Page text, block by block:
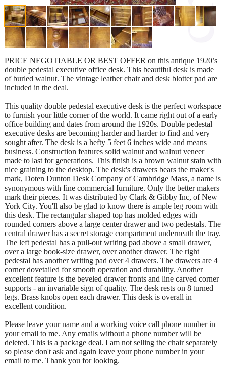
PRICE NEGOTIABLE OR BEST OFFER on this antique 1920’s
double pedestal executive office desk. This beautiful desk is made
of burled walnut. The vintage leather chair and desk blotter pad are
included in the deal.
This quality double pedestal executive desk is the perfect workspace
to furnish your little corner of the world. It came right out of a early
office building and dates from around the 1920s. Double pedestal
executive desks are becoming harder and harder to find and very
sought after. The desk is a hefty 5 feet 6 inches wide and means
business. Construction features solid walnut and walnut veneer
made to last for generations. This finish is a brown walnut stain with
nice graining to the desktop. The desk's drawers bears the maker's
mark, Doten Dunton Desk Company of Cambridge Mass, a name is
synonymous with fine commercial furniture. Only the better makers
mark their pieces. It was distributed by Clark & Gibby Inc, of New
York City. You'll also be glad to know there is ample leg room with
this desk. The rectangular shaped top has molded edges with
rounded corners above a large center drawer and two pedestals. The
central drawer has a secret storage compartment underneath the tray.
The left pedestal has a pull-out writing pad above a small drawer,
over a large book-size drawer, over another drawer. The right
pedestal has another writing pad over 4 drawers. The drawers are 4
corner dovetailed for smooth operation and durability. Another
excellent feature is the beveled drawer fronts and line carved corner
supports - an invariable sign of quality. The desk rests on 8 turned
legs. Brass knobs open each drawer. This desk is overall in
excellent condition.
Please leave your name and a working voice call phone number in
your email to me. Any emails without a phone number will be
deleted. This is a package deal. I am not selling the chair separately
so please don't ask and again leave your phone number in your
email to me. Thank you for looking.